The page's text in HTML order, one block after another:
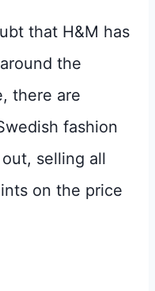
that H&M has
the
there are
fashion
selling all
on the price